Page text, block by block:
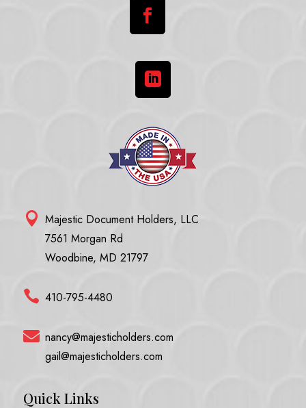


 Majestic Document Holders, LLC
7561 Morgan Rd
Woodbine, MD 21797
 410-795-4480
 nancy@majesticholders.com
gail@majesticholders.com
Quick Links